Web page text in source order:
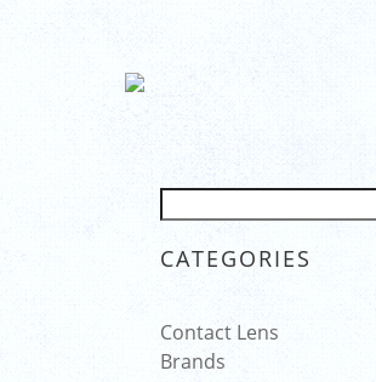
CATEGORIES
Contact Lens
Brands